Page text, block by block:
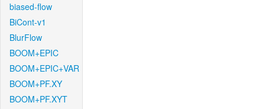
biased-flow
BiCont-v1
BlurFlow
BOOM+EPIC
BOOM+EPIC+VAR
BOOM+PF.XY
BOOM+PF.XYT